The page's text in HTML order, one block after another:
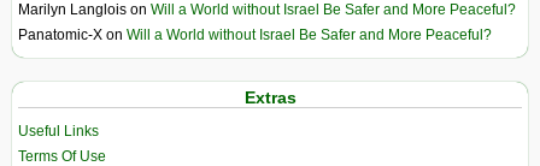
Marilyn Langlois on Will a World without Israel Be Safer and More Peaceful?
Panatomic-X on Will a World without Israel Be Safer and More Peaceful?
Extras
Useful Links
Terms Of Use